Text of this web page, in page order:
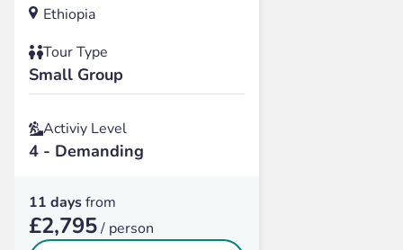
Ethiopia
Tour Type
Small Group
Activiy Level
4 - Demanding
11 daysfrom
£2,795/ person